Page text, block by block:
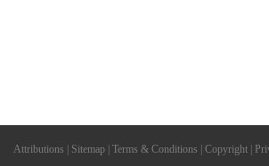
Attributions Sitemap Terms & Conditions Copyright